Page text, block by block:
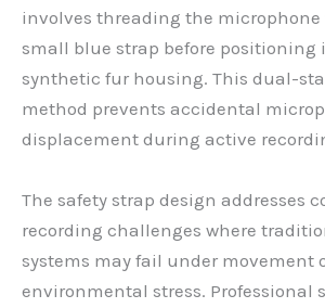
involves threading the
small blue strap before
synthetic fur housing. This dual-
method prevents accidental
displacement during active
The safety strap design addresses
recording challenges where
systems may fail under movement
environmental stress. Professional